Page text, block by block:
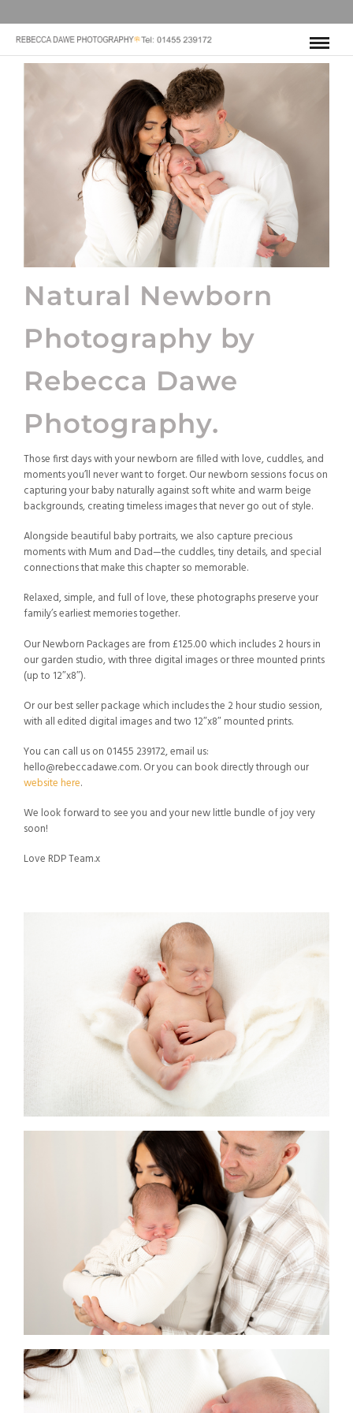
Natural Newborn
Photography by
Rebecca Dawe
Photography.
Those first days with your newborn are filled with love, cuddles, and
moments you’ll never want to forget. Our newborn sessions focus on
capturing your baby naturally against soft white and warm beige
backgrounds, creating timeless images that never go out of style.
Alongside beautiful baby portraits, we also capture precious
moments with Mum and Dad—the cuddles, tiny details, and special
connections that make this chapter so memorable.
Relaxed, simple, and full of love, these photographs preserve your
family’s earliest memories together.
Our Newborn Packages are from £125.00 which includes 2 hours in
our garden studio, with three digital images or three mounted prints
(up to 12″x8″).
Or our best seller package which includes the 2 hour studio session,
with all edited digital images and two 12″x8″ mounted prints.
You can call us on 01455 239172, email us:
hello@rebeccadawe.com. Or you can book directly through our
website here.
We look forward to see you and your new little bundle of joy very
soon!
Love RDP Team.x